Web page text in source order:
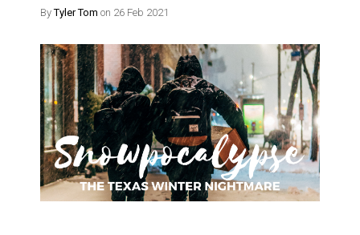
ByTyler Tom on 26 Feb 2021